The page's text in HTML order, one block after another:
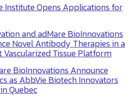
Institute Opens Applications for
and adMare BioInnovations
Novel Antibody Therapies in a
Tissue Platform
BioInnovations Announce
as AbbVie Biotech Innovators
Quebec